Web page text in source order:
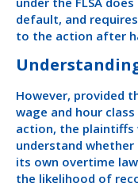
default, and
to the action after
However, provided
wage and hour
action, the
understand
its own overtime
the likelihood of